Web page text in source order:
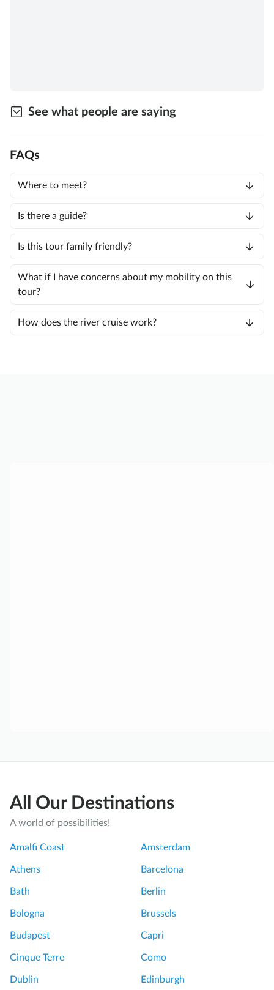
See what people are saying
FAQs
Where to meet?
Is there a guide?
Is this tour family friendly?
What if I have concerns about my mobility on this
tour?
How does the river cruise work?
All Our Destinations
A world of possibilities!
Amalfi Coast Amsterdam
Athens Barcelona
Bath Berlin
Bologna Brussels
Budapest Capri
Cinque Terre Como
Dublin Edinburgh